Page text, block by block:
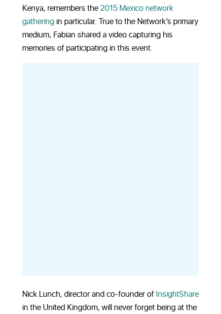
Kenya, remembers the 2015 Mexico network
gatheringin particular. True to the Network’s primary
medium, Fabian shared a video capturing his
memories of participating in this event.
Nick Lunch, director and co-founder of InsightShare
in the United Kingdom, will never forget being at the